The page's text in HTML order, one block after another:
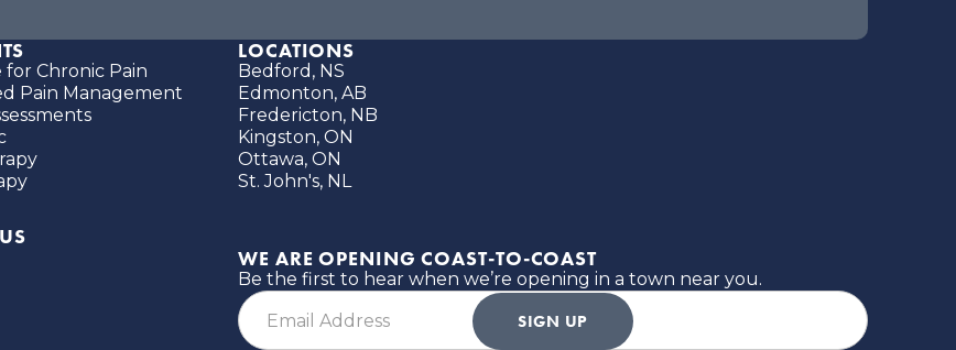
for Chronic Pain
Pain Management
LOCATIONS
Bedford, NS
Edmonton, AB
Fredericton, NB
Kingston, ON
Ottawa, ON
St. John's, NL
WE ARE OPENING COAST-TO-COAST
Be the first to hear when we’re opening in a town near you.